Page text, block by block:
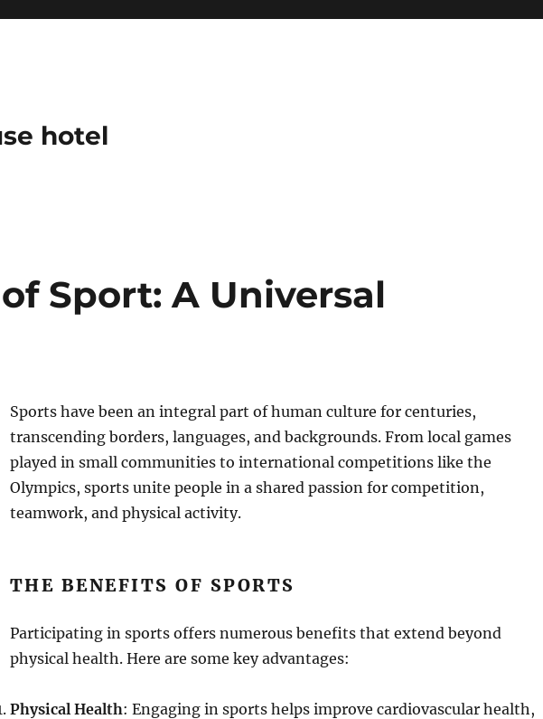
hotel
Sport: A Universal
Sports have been an integral part of human culture for centuries,
transcending borders, languages, and backgrounds. From local games
played in small communities to international competitions like the
Olympics, sports unite people in a shared passion for competition,
teamwork, and physical activity.
THE BENEFITS OF SPORTS
Participating in sports offers numerous benefits that extend beyond
physical health. Here are some key advantages:
Physical Health: Engaging in sports helps improve cardiovascular health,